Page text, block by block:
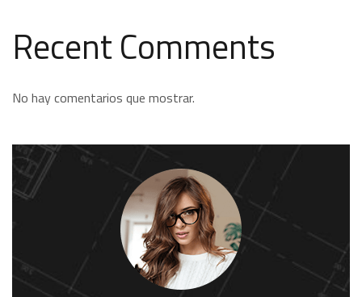
Recent Comments
No hay comentarios que mostrar.